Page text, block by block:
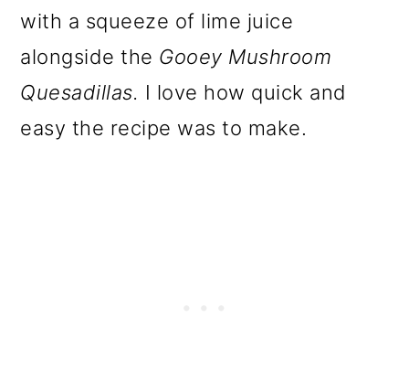
with a squeeze of lime juice
alongside the Gooey Mushroom
Quesadillas. I love how quick and
easy the recipe was to make.